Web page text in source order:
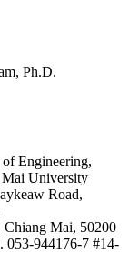
Ph.D.
Engineering,
University
Road,
Chiang Mai, 50200
053-944176-7 #14-